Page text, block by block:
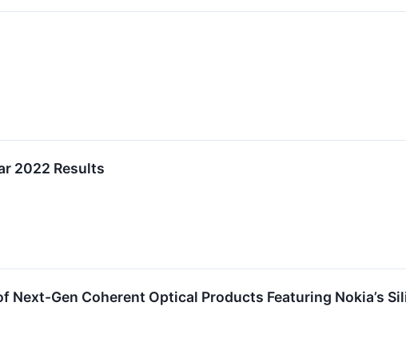
2022 Results
Gen Coherent Optical Products Featuring Nokia’s